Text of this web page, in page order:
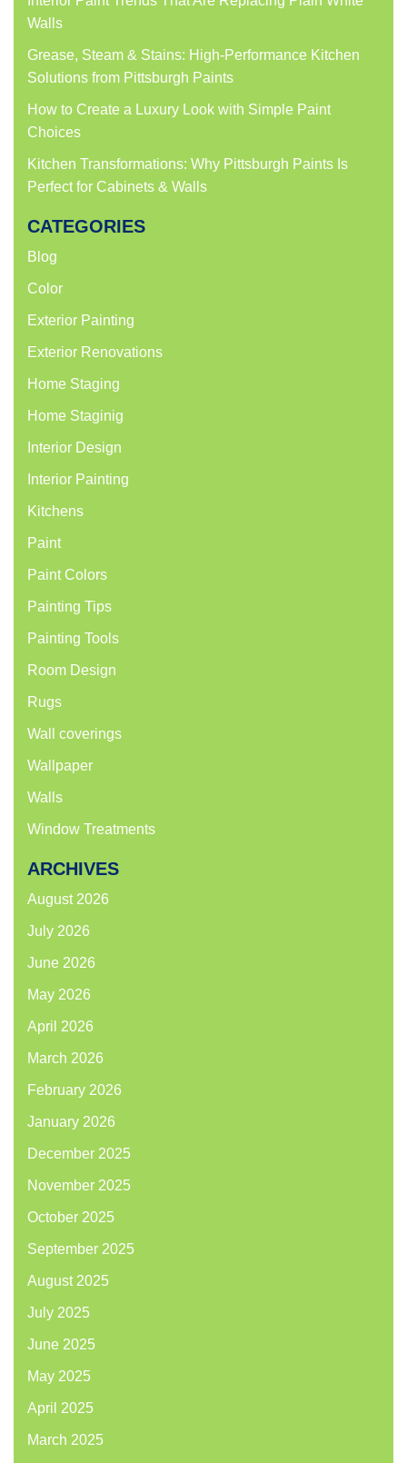
Walls
Grease, Steam & Stains: High-Performance Kitchen
Solutions from Pittsburgh Paints
How to Create a Luxury Look with Simple Paint
Choices
Kitchen Transformations: Why Pittsburgh Paints Is
Perfect for Cabinets & Walls
CATEGORIES
Blog
Color
Exterior Painting
Exterior Renovations
Home Staging
Home Staginig
Interior Design
Interior Painting
Kitchens
Paint
Paint Colors
Painting Tips
Painting Tools
Room Design
Rugs
Wall coverings
Wallpaper
Walls
Window Treatments
ARCHIVES
August 2026
July 2026
June 2026
May 2026
April 2026
March 2026
February 2026
January 2026
December 2025
November 2025
October 2025
September 2025
August 2025
July 2025
June 2025
May 2025
April 2025
March 2025